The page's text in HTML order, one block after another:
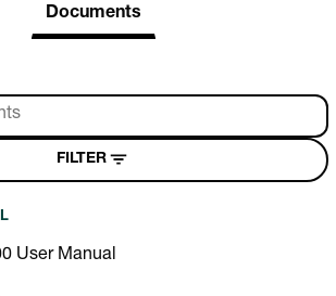
Documents
FILTER
User Manual